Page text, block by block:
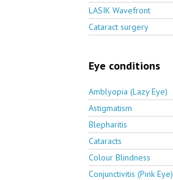
LASIK Wavefront
Cataract surgery
Eye conditions
Amblyopia (Lazy Eye)
Astigmatism
Blepharitis
Cataracts
Colour Blindness
Conjunctivitis (Pink Eye)